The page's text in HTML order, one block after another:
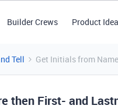
Builder Crews Product
Tell Get Initials from
then First- and